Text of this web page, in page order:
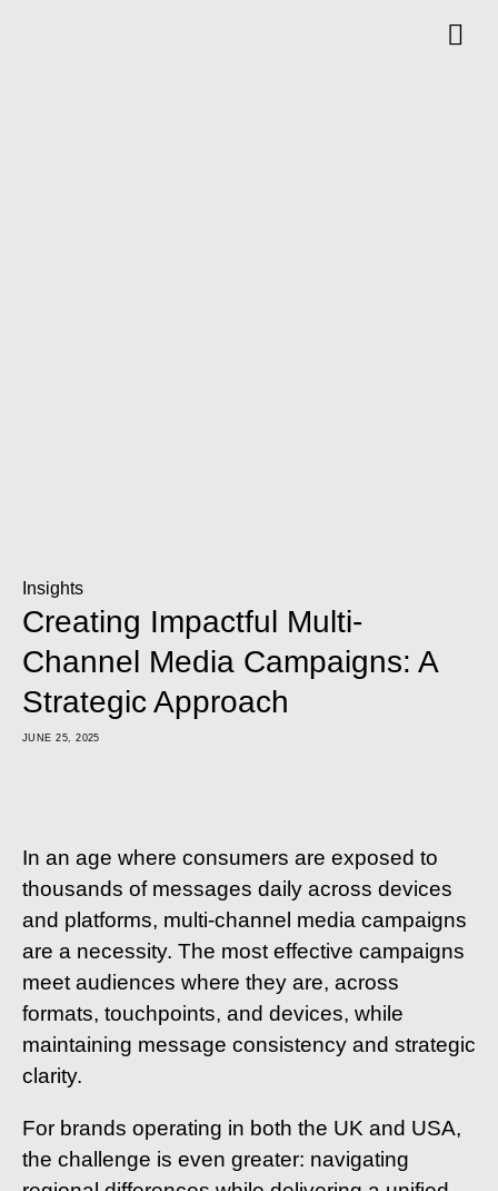
Insights
Creating Impactful Multi-
Channel Media Campaigns: A
Strategic Approach
JUNE 25, 2025
In an age where consumers are exposed to
thousands of messages daily across devices
and platforms, multi-channel media campaigns
are a necessity. The most effective campaigns
meet audiences where they are, across
formats, touchpoints, and devices, while
maintaining message consistency and strategic
clarity.
For brands operating in both the UK and USA,
the challenge is even greater: navigating